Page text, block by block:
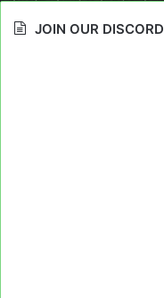
JOIN OUR DISCORD